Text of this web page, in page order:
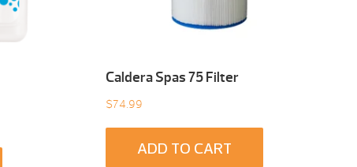
Caldera Spas 75 Filter
$74.99
ADD TO CART